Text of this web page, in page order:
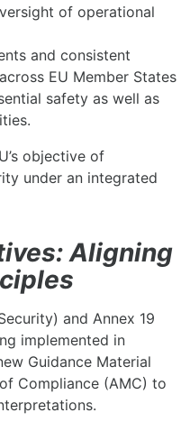
of operational
and consistent
EU Member States
safety as well as
objective of
under an integrated
Aligning
and Annex 19
implemented in
Guidance Material
Compliance (AMC) to